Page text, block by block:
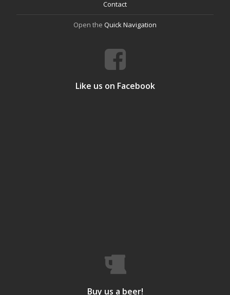
Contact
Open the Quick Navigation
Like us on Facebook
Buy us a beer!